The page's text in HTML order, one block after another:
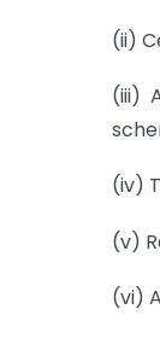
(ii)
(iii)
(iv)
(v)
(vi)